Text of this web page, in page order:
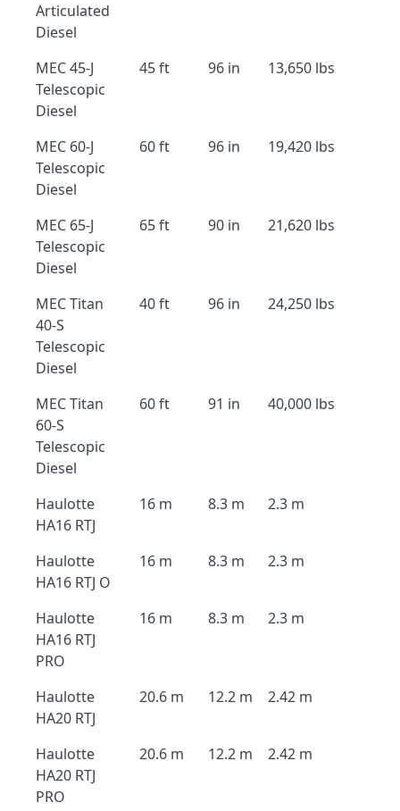
Articulated
Diesel
MEC 45-J
Telescopic
Diesel
45 ft 96 in 13,650 lbs
MEC 60-J
Telescopic
Diesel
60 ft 96 in 19,420 lbs
MEC 65-J
Telescopic
Diesel
65 ft 90 in 21,620 lbs
MEC Titan
40-S
Telescopic
Diesel
40 ft 96 in 24,250 lbs
MEC Titan
60-S
Telescopic
Diesel
60 ft 91 in 40,000 lbs
Haulotte
HA16 RTJ
16 m 8.3 m 2.3 m
Haulotte
HA16 RTJ O
16 m 8.3 m 2.3 m
Haulotte
HA16 RTJ
PRO
16 m 8.3 m 2.3 m
Haulotte
HA20 RTJ
20.6 m 12.2 m 2.42 m
Haulotte
HA20 RTJ
PRO
20.6 m 12.2 m 2.42 m